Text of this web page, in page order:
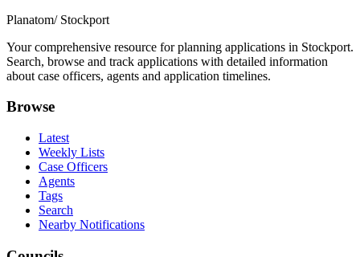
Planatom/ Stockport
Your comprehensive resource for planning applications in Stockport.
Search, browse and track applications with detailed information
about case officers, agents and application timelines.
Browse
Latest
Weekly Lists
Case Officers
Agents
Tags
Search
Nearby Notifications